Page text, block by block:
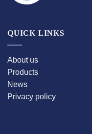
QUICK LINKS
About us
Products
News
Privacy policy